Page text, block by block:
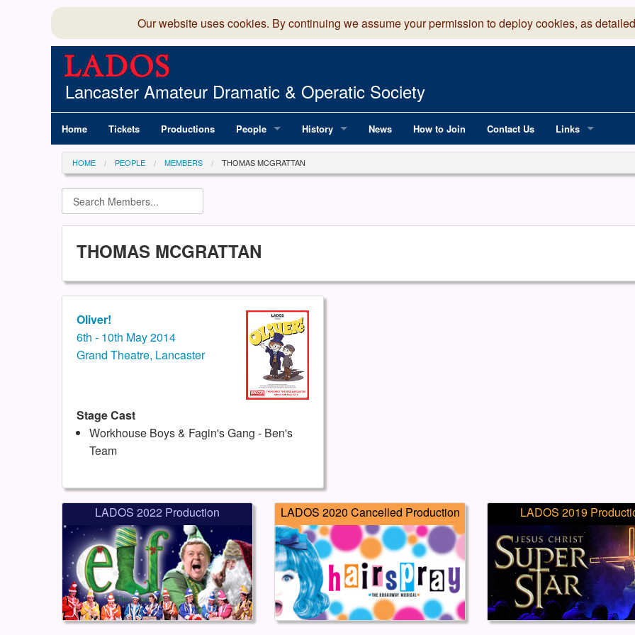
Our website uses cookies. By continuing we assume your permission to deploy cookies, as
Lancaster Amateur Dramatic & Operatic Society
Home Tickets Productions People
Committee
Members Directory
History
100 Years of LADOS, from 1891
News How to Join Contact Us Links
National
HOME PEOPLE MEMBERS THOMAS MCGRATTAN
THOMAS MCGRATTAN
Oliver!
6th - 10th May 2014
Grand Theatre, Lancaster
Stage Cast
Workhouse Boys & Fagin's Gang - Ben's
Team
LADOS 2022 Production LADOS 2020 Cancelled Production LADOS 2019